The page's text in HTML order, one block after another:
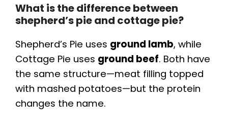
What is the difference between
shepherd’s pie and cottage pie?
Shepherd’s Pie uses ground lamb, while
Cottage Pie uses ground beef. Both have
the same structure—meat filling topped
with mashed potatoes—but the protein
changes the name.